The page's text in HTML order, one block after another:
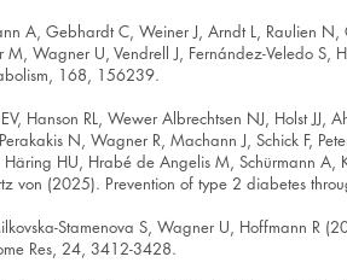
A, Gebhardt C, Weiner J, Arndt L, Raulien
Wagner U, Vendrell J, Fernández-Veledo S,
168, 156239.
Hanson RL, Wewer Albrechtsen NJ, Holst JJ,
N, Wagner R, Machann J, Schick F,
Häring HU, Hrabé de Angelis M, Schürmann A,
von (2025). Prevention of type 2 diabetes
Stamenova S, Wagner U, Hoffmann R
Res, 24, 3412-3428.